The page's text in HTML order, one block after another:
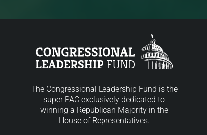
The Congressional Leadership Fund is the
super PAC exclusively dedicated to
winning a Republican Majority in the
House of Representatives.